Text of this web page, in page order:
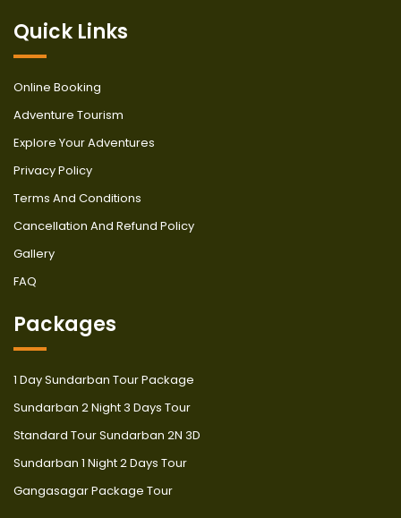
Quick Links
Online Booking
Adventure Tourism
Explore Your Adventures
Privacy Policy
Terms And Conditions
Cancellation And Refund Policy
Gallery
FAQ
Packages
1 Day Sundarban Tour Package
Sundarban 2 Night 3 Days Tour
Standard Tour Sundarban 2N 3D
Sundarban 1 Night 2 Days Tour
Gangasagar Package Tour